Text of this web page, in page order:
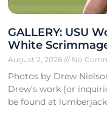
GALLERY: USU
White
August 2, 2026 No
Photos by Drew
Drew’s work (or
be found at